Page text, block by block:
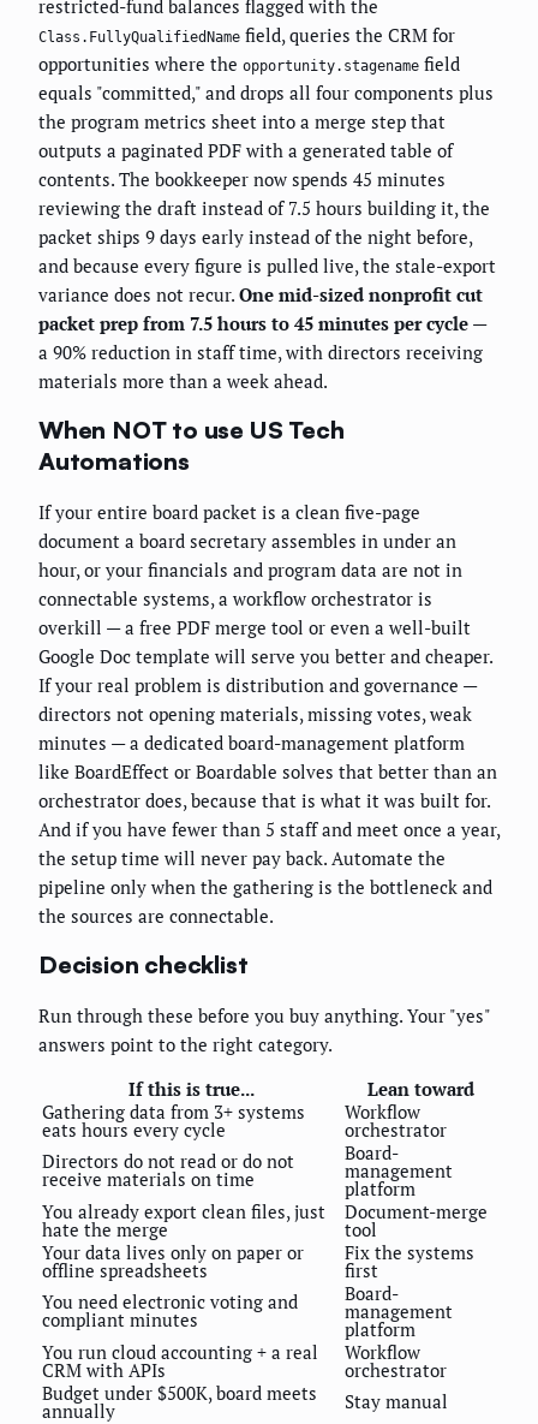
restricted-fund balances flagged with the
Class.FullyQualifiedName field, queries the CRM for
opportunities where the opportunity.stagename field
equals "committed," and drops all four components plus
the program metrics sheet into a merge step that
outputs a paginated PDF with a generated table of
contents. The bookkeeper now spends 45 minutes
reviewing the draft instead of 7.5 hours building it, the
packet ships 9 days early instead of the night before,
and because every figure is pulled live, the stale-export
variance does not recur. One mid-sized nonprofit cut
packet prep from 7.5 hours to 45 minutes per cycle —
a 90% reduction in staff time, with directors receiving
materials more than a week ahead.
When NOT to use US Tech
Automations
If your entire board packet is a clean five-page
document a board secretary assembles in under an
hour, or your financials and program data are not in
connectable systems, a workflow orchestrator is
overkill — a free PDF merge tool or even a well-built
Google Doc template will serve you better and cheaper.
If your real problem is distribution and governance —
directors not opening materials, missing votes, weak
minutes — a dedicated board-management platform
like BoardEffect or Boardable solves that better than an
orchestrator does, because that is what it was built for.
And if you have fewer than 5 staff and meet once a year,
the setup time will never pay back. Automate the
pipeline only when the gathering is the bottleneck and
the sources are connectable.
Decision checklist
Run through these before you buy anything. Your "yes"
answers point to the right category.
If this is true...
Lean toward
Gathering data from 3+ systems
eats hours every cycle
Workflow
orchestrator
Directors do not read or do not
receive materials on time
Board-
management
platform
You already export clean files, just
hate the merge
Document-merge
tool
Your data lives only on paper or
offline spreadsheets
Fix the systems
first
You need electronic voting and
compliant minutes
Board-
management
platform
You run cloud accounting + a real
CRM with APIs
Workflow
orchestrator
Budget under $500K, board meets
annually Stay manual